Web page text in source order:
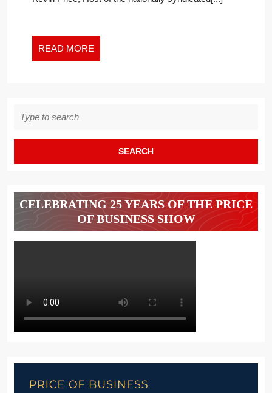
AND
TIME
READ MORE
MORE
for:
CELEBRATING 25 YEARS OF THE PRICE
OF BUSINESS SHOW